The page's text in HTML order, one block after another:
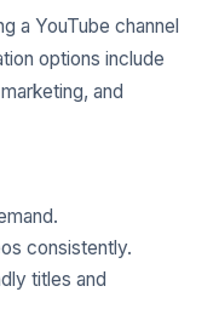
a YouTube channel
options include
and
consistently.
titles and